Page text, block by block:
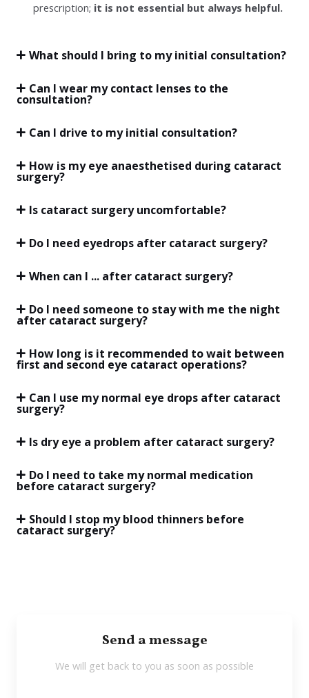
prescription; it is not essential but always helpful.
What should I bring to my initial consultation?
Can I wear my contact lenses to the
consultation?
Can I drive to my initial consultation?
How is my eye anaesthetised during cataract
surgery?
Is cataract surgery uncomfortable?
Do I need eyedrops after cataract surgery?
When can I ... after cataract surgery?
Do I need someone to stay with me the night
after cataract surgery?
How long is it recommended to wait between
first and second eye cataract operations?
Can I use my normal eye drops after cataract
surgery?
Is dry eye a problem after cataract surgery?
Do I need to take my normal medication
before cataract surgery?
Should I stop my blood thinners before
cataract surgery?
Send a message
We will get back to you as soon as possible